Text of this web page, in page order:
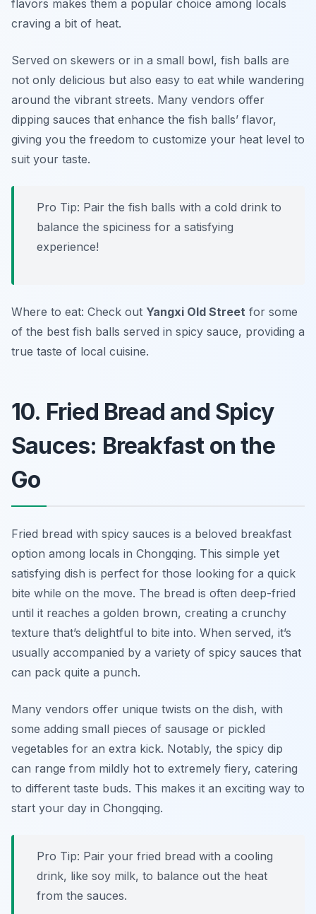
flavors makes them a popular choice among locals
craving a bit of heat.
Served on skewers or in a small bowl, fish balls are
not only delicious but also easy to eat while wandering
around the vibrant streets. Many vendors offer
dipping sauces that enhance the fish balls’ flavor,
giving you the freedom to customize your heat level to
suit your taste.
Pro Tip: Pair the fish balls with a cold drink to
balance the spiciness for a satisfying
experience!
Where to eat: Check out Yangxi Old Street for some
of the best fish balls served in spicy sauce, providing a
true taste of local cuisine.
10. Fried Bread and Spicy
Sauces: Breakfast on the
Go
Fried bread with spicy sauces is a beloved breakfast
option among locals in Chongqing. This simple yet
satisfying dish is perfect for those looking for a quick
bite while on the move. The bread is often deep-fried
until it reaches a golden brown, creating a crunchy
texture that’s delightful to bite into. When served, it’s
usually accompanied by a variety of spicy sauces that
can pack quite a punch.
Many vendors offer unique twists on the dish, with
some adding small pieces of sausage or pickled
vegetables for an extra kick. Notably, the spicy dip
can range from mildly hot to extremely fiery, catering
to different taste buds. This makes it an exciting way to
start your day in Chongqing.
Pro Tip: Pair your fried bread with a cooling
drink, like soy milk, to balance out the heat
from the sauces.